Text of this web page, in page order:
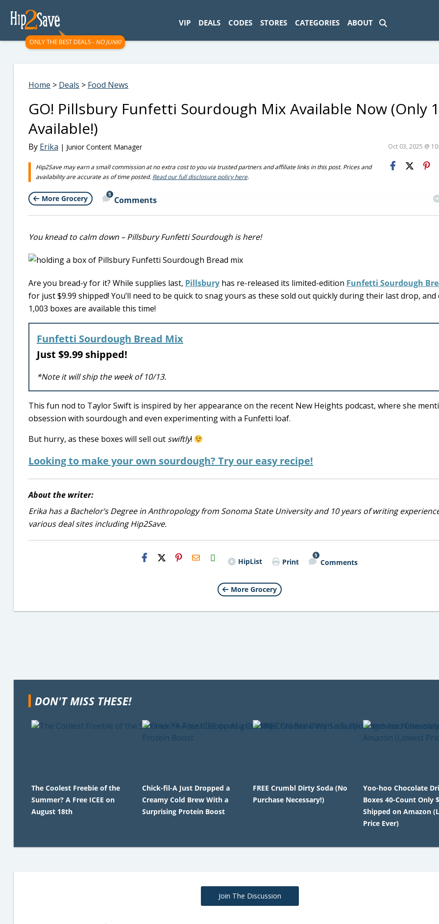
ONLY THE BEST DEALS - NO JUNK!
VIP DEALS CODES STORES CATEGORIES ABOUT
Home > Deals > Food News
GO! Pillsbury Funfetti Sourdough Mix Available Now (Only
Available!)
By Erika | Junior Content Manager Oct 03, 2025 @
Hip2Save may earn a small commission at no extra cost to you via trusted partners and affiliate links in this post. Prices and
availability are accurate as of time posted. Read our full disclosure policy here.
More Grocery 5
Comments
You knead to calm down – Pillsbury Funfetti Sourdough is here!
Are you bread-y for it? While supplies last, Pillsbury has re-released its limited-edition Funfetti Sourdough
for just $9.99 shipped! You’ll need to be quick to snag yours as these sold out quickly during their last drop, and
1,003 boxes are available this time!
Funfetti Sourdough Bread Mix
Just $9.99 shipped!
*Note it will ship the week of 10/13.
This fun nod to Taylor Swift is inspired by her appearance on the recent New Heights podcast, where she
obsession with sourdough and even experimenting with a Funfetti loaf.
But hurry, as these boxes will sell out swiftly!
Looking to make your own sourdough? Try our easy recipe!
About the writer:
Erika has a Bachelor’s Degree in Anthropology from Sonoma State University and 10 years of writing
various deal sites including Hip2Save.
H2S
Email HipList Print
5
Comments
More Grocery
DON'T MISS THESE!
The Coolest Freebie of the
Summer? A Free ICEE on
August 18th
Chick-fil-A Just Dropped a
Creamy Cold Brew With a
Surprising Protein Boost
FREE Crumbl Dirty Soda (No
Purchase Necessary!)
Yoo-hoo Chocolate
Boxes 40-Count Only
Shipped on Amazon
Price Ever)
Join The Discussion